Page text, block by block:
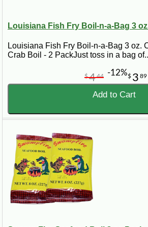
Louisiana Fish Fry Boil-n-a-Bag 3
Louisiana Fish Fry Boil-n-a-Bag 3 oz.
Crab Boil - 2 PackJust toss in a bag of..
$ 3 89
$444 -12%
Add to Cart